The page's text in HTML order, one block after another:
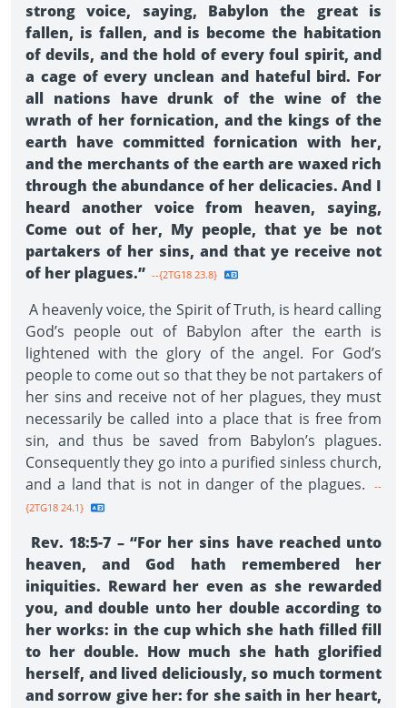
strong voice, saying, Babylon the great is
fallen, is fallen, and is become the habitation
of devils, and the hold of every foul spirit, and
a cage of every unclean and hateful bird. For
all nations have drunk of the wine of the
wrath of her fornication, and the kings of the
earth have committed fornication with her,
and the merchants of the earth are waxed rich
through the abundance of her delicacies. And I
heard another voice from heaven, saying,
Come out of her, My people, that ye be not
partakers of her sins, and that ye receive not
of her plagues.” --{2TG18 23.8}
A heavenly voice, the Spirit of Truth, is heard calling
God’s people out of Babylon after the earth is
lightened with the glory of the angel. For God’s
people to come out so that they be not partakers of
her sins and receive not of her plagues, they must
necessarily be called into a place that is free from
sin, and thus be saved from Babylon’s plagues.
Consequently they go into a purified sinless church,
and a land that is not in danger of the plagues.
--
{2TG18 24.1}
Rev. 18:5-7 – “For her sins have reached unto
heaven, and God hath remembered her
iniquities. Reward her even as she rewarded
you, and double unto her double according to
her works: in the cup which she hath filled fill
to her double. How much she hath glorified
herself, and lived deliciously, so much torment
and sorrow give her: for she saith in her heart,